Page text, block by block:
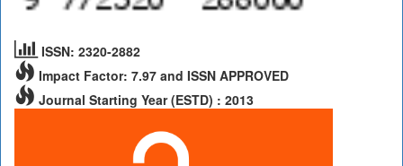
ISSN: 2320-2882
Impact Factor: 7.97 and ISSN APPROVED
Journal Starting Year (ESTD) : 2013